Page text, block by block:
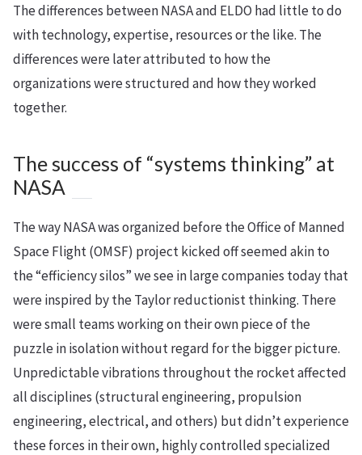
The differences between NASA and ELDO had little to do
with technology, expertise, resources or the like. The
differences were later attributed to how the
organizations were structured and how they worked
together.
The success of “systems thinking” at
NASA
The way NASA was organized before the Office of Manned
Space Flight (OMSF) project kicked off seemed akin to
the “efficiency silos” we see in large companies today that
were inspired by the Taylor reductionist thinking. There
were small teams working on their own piece of the
puzzle in isolation without regard for the bigger picture.
Unpredictable vibrations throughout the rocket affected
all disciplines (structural engineering, propulsion
engineering, electrical, and others) but didn’t experience
these forces in their own, highly controlled specialized